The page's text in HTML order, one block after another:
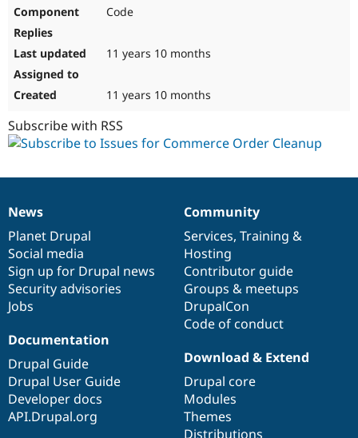
Code
11 years 10 months
11 years 10 months
Subscribe with RSS
News
items
News
Planet Drupal
Social media
Sign up for Drupal news
Security advisories
Jobs
Our
community
Community
Services, Training &
Hosting
Contributor guide
Groups & meetups
DrupalCon
Code of conduct
Documentation
Documentation
Drupal Guide
Drupal User Guide
Developer docs
API.Drupal.org
Drupal
code
base
Download & Extend
Drupal core
Modules
Themes
Distributions
Governance
of
community